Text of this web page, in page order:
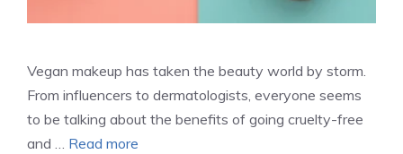
Vegan makeup has taken the beauty world by storm.
From influencers to dermatologists, everyone seems
to be talking about the benefits of going cruelty-free
and … Read more